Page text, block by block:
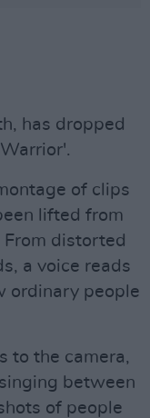
has dropped
of clips
lifted from
From distorted
a voice reads
ordinary people
to the camera,
between
of people